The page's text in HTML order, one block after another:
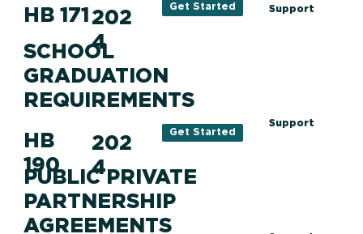
HB 171
SCHOOL
GRADUATION
REQUIREMENTS
202
4
Get Started
HB
190
PUBLIC PRIVATE
PARTNERSHIP
AGREEMENTS
202
4
Get Started
Support
Support